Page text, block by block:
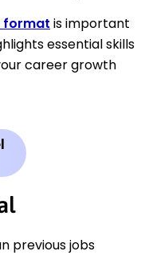
format is important
essential skills
career growth
previous jobs